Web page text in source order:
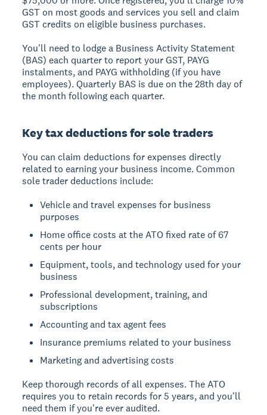
GST on most goods and services you sell and claim
GST credits on eligible business purchases.
You'll need to lodge a Business Activity Statement
(BAS) each quarter to report your GST, PAYG
instalments, and PAYG withholding (if you have
employees). Quarterly BAS is due on the 28th day of
the month following each quarter.
Key tax deductions for sole traders
You can claim deductions for expenses directly
related to earning your business income. Common
sole trader deductions include:
Vehicle and travel expenses for business
purposes
Home office costs at the ATO fixed rate of 67
cents per hour
Equipment, tools, and technology used for your
business
Professional development, training, and
subscriptions
Accounting and tax agent fees
Insurance premiums related to your business
Marketing and advertising costs
Keep thorough records of all expenses. The ATO
requires you to retain records for 5 years, and you'll
need them if you're ever audited.